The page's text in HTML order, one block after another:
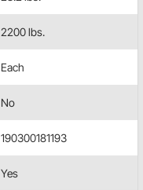
2200 lbs.
Each
No
190300181193
Yes